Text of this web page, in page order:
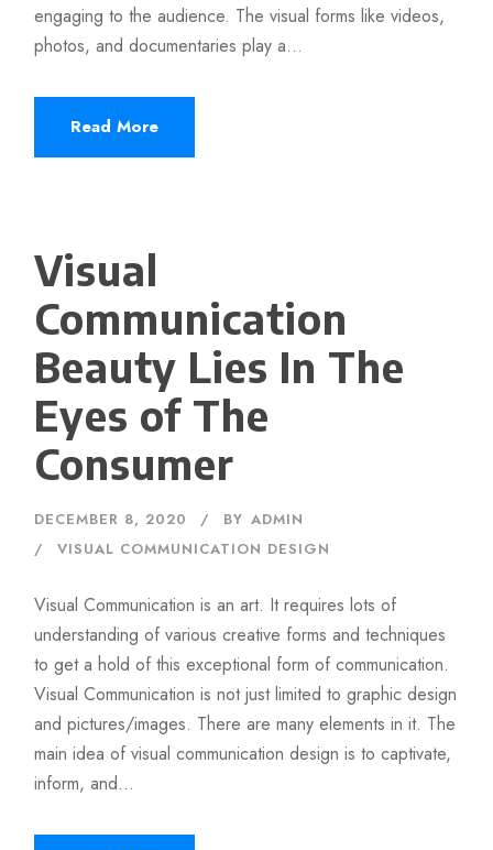
engaging to the audience. The visual forms like videos,
photos, and documentaries play a...
Read More
Visual
Communication
Beauty Lies In The
Eyes of The
Consumer
DECEMBER 8, 2020 BY ADMIN
VISUAL COMMUNICATION DESIGN
Visual Communication is an art. It requires lots of
understanding of various creative forms and techniques
to get a hold of this exceptional form of communication.
Visual Communication is not just limited to graphic design
and pictures/images. There are many elements in it. The
main idea of visual communication design is to captivate,
inform, and...